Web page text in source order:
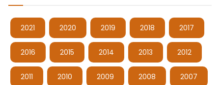
2021 2020 2019 2018 2017
2016 2015 2014 2013 2012
2011 2010 2009 2008 2007